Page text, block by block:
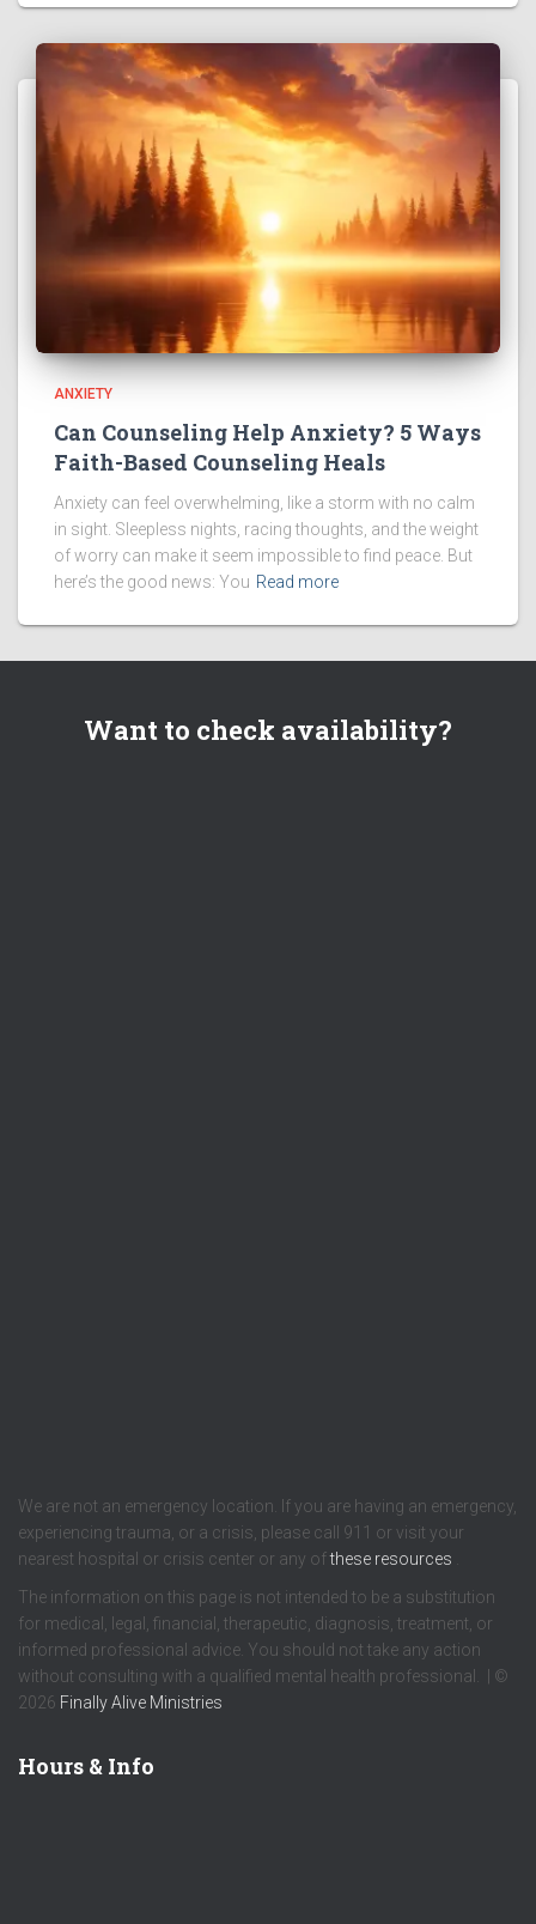
ANXIETY
Can Counseling Help Anxiety? 5 Ways
Faith-Based Counseling Heals
Anxiety can feel overwhelming, like a storm with no calm
in sight. Sleepless nights, racing thoughts, and the weight
of worry can make it seem impossible to find peace. But
here’s the good news: You Read more
Want to check availability?
We are not an emergency location. If you are having an emergency,
experiencing trauma, or a crisis, please call 911 or visit your
nearest hospital or crisis center or any ofthese resources
The information on this page is not intended to be a substitution
for medical, legal, financial, therapeutic, diagnosis, treatment, or
informed professional advice. You should not take any action
without consulting with a qualified mental health professional. | ©
2026 Finally Alive Ministries
Hours & Info